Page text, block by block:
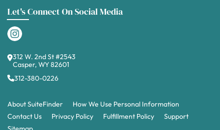
Let's Connect On Social Media
312 W. 2nd St #2543
Casper, WY 82601
312-380-0226
About SuiteFinder
How We Use Personal Information
Contact Us
Privacy Policy Fulfillment Policy
Support